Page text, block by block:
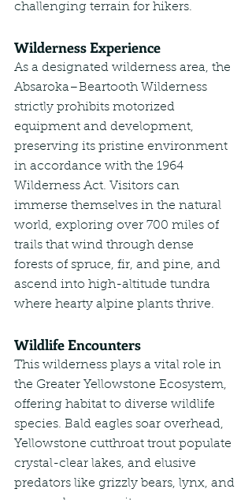
challenging terrain for hikers.
Wilderness Experience
As a designated wilderness area, the
Absaroka–Beartooth Wilderness
strictly prohibits motorized
equipment and development,
preserving its pristine environment
in accordance with the 1964
Wilderness Act. Visitors can
immerse themselves in the natural
world, exploring over 700 miles of
trails that wind through dense
forests of spruce, fir, and pine, and
ascend into high-altitude tundra
where hearty alpine plants thrive.
Wildlife Encounters
This wilderness plays a vital role in
the Greater Yellowstone Ecosystem,
offering habitat to diverse wildlife
species. Bald eagles soar overhead,
Yellowstone cutthroat trout populate
crystal-clear lakes, and elusive
predators like grizzly bears, lynx, and